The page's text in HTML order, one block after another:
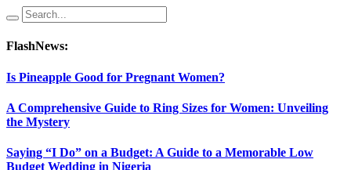
FlashNews:
Is Pineapple Good for Pregnant Women?
A Comprehensive Guide to Ring Sizes for Women: Unveiling
the Mystery
Saying “I Do” on a Budget: A Guide to a Memorable Low
Budget Wedding in Nigeria